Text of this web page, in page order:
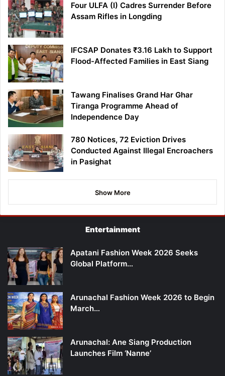
Four ULFA (I) Cadres Surrender Before
Assam Rifles in Longding
IFCSAP Donates ₹3.16 Lakh to Support
Flood-Affected Families in East Siang
Tawang Finalises Grand Har Ghar
Tiranga Programme Ahead of
Independence Day
780 Notices, 72 Eviction Drives
Conducted Against Illegal Encroachers
in Pasighat
Show More
Entertainment
Apatani Fashion Week 2026 Seeks
Global Platform…
Arunachal Fashion Week 2026 to Begin
March…
Arunachal: Ane Siang Production
Launches Film ‘Nanne’